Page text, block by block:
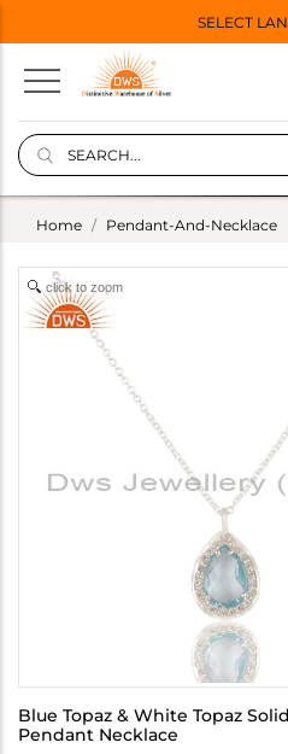
SELECT
Home Pendant-And-Necklace
click to zoom
Blue Topaz & White Topaz
Pendant Necklace